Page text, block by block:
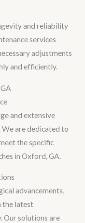
and reliability
services
adjustments
and efficiently.
and extensive
are dedicated to
the specific
in Oxford, GA.
advancements,
the latest
Our solutions are